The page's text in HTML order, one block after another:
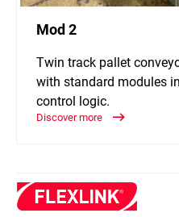
Mod 2
Twin track pallet
with standard modules
control logic.
Discover more